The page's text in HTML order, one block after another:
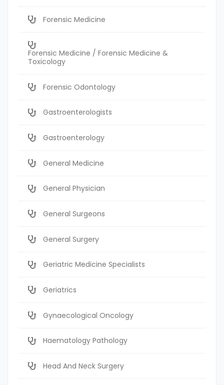
Forensic Medicine
Forensic Medicine / Forensic Medicine &
Toxicology
Forensic Odontology
Gastroenterologists
Gastroenterology
General Medicine
General Physician
General Surgeons
General Surgery
Geriatric Medicine Specialists
Geriatrics
Gynaecological Oncology
Haematology Pathology
Head And Neck Surgery